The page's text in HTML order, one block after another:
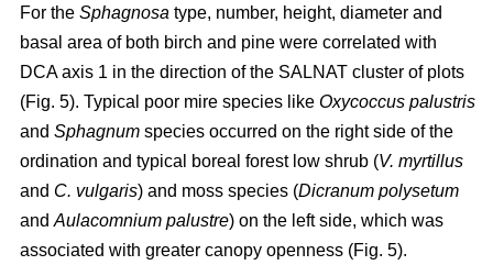
For the Sphagnosa type, number, height, diameter and
basal area of both birch and pine were correlated with
DCA axis 1 in the direction of the SALNAT cluster of plots
(Fig. 5). Typical poor mire species like Oxycoccus palustris
and Sphagnum species occurred on the right side of the
ordination and typical boreal forest low shrub (V. myrtillus
and C. vulgaris) and moss species (Dicranum polysetum
and Aulacomnium palustre) on the left side, which was
associated with greater canopy openness (Fig. 5).